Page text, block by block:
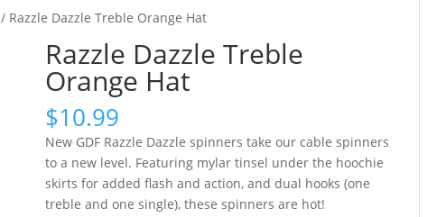
/ Razzle Dazzle Treble Orange Hat
Razzle Dazzle Treble
Orange Hat
$10.99
New GDF Razzle Dazzle spinners take our cable spinners
to a new level. Featuring mylar tinsel under the hoochie
skirts for added flash and action, and dual hooks (one
treble and one single), these spinners are hot!